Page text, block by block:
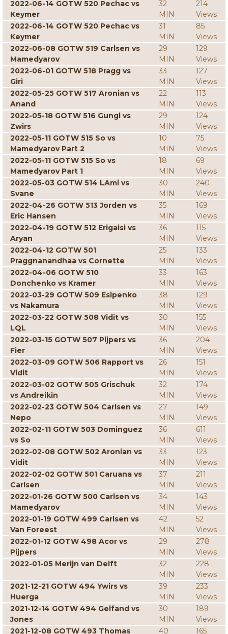
2022-06-14 GOTW 520 Pechac vs
Keymer
32
MIN
214
Views
2022-06-14 GOTW 520 Pechac vs
Keymer
31
MIN
85
Views
2022-06-08 GOTW 519 Carlsen vs
Mamedyarov
29
MIN
129
Views
2022-06-01 GOTW 518 Pragg vs
Giri
33
MIN
127
Views
2022-05-25 GOTW 517 Aronian vs
Anand
22
MIN
113
Views
2022-05-18 GOTW 516 Gungl vs
Zwirs
29
MIN
124
Views
2022-05-11 GOTW 515 So vs
Mamedyarov Part 2
10
MIN
75
Views
2022-05-11 GOTW 515 So vs
Mamedyarov Part 1
18
MIN
69
Views
2022-05-03 GOTW 514 LAmi vs
Svane
30
MIN
240
Views
2022-04-26 GOTW 513 Jorden vs
Eric Hansen
35
MIN
169
Views
2022-04-19 GOTW 512 Erigaisi vs
Aryan
36
MIN
115
Views
2022-04-12 GOTW 501
Praggnanandhaa vs Cornette
25
MIN
133
Views
2022-04-06 GOTW 510
Donchenko vs Kramer
33
MIN
163
Views
2022-03-29 GOTW 509 Esipenko
vs Nakamura
38
MIN
129
Views
2022-03-22 GOTW 508 Vidit vs
LQL
30
MIN
155
Views
2022-03-15 GOTW 507 Pijpers vs
Fier
36
MIN
204
Views
2022-03-09 GOTW 506 Rapport vs
Vidit
26
MIN
151
Views
2022-03-02 GOTW 505 Grischuk
vs Andreikin
32
MIN
174
Views
2022-02-23 GOTW 504 Carlsen vs
Nepo
27
MIN
149
Views
2022-02-11 GOTW 503 Dominguez
vs So
36
MIN
611
Views
2022-02-08 GOTW 502 Aronian vs
Vidit
33
MIN
123
Views
2022-02-02 GOTW 501 Caruana vs
Carlsen
37
MIN
211
Views
2022-01-26 GOTW 500 Carlsen vs
Mamedyarov
34
MIN
143
Views
2022-01-19 GOTW 499 Carlsen vs
Van Foreest
42
MIN
52
Views
2022-01-12 GOTW 498 Acor vs
Pijpers
29
MIN
278
Views
2022-01-05 Merijn van Delft
32
MIN
228
Views
2021-12-21 GOTW 494 Ywirs vs
Huerga
39
MIN
233
Views
2021-12-14 GOTW 494 Gelfand vs
Jones
30
MIN
189
Views
2021-12-08 GOTW 493 Thomas
40
165